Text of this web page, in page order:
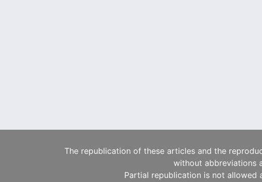
The republication of these articles and the
without abbreviations
Partial republication is not